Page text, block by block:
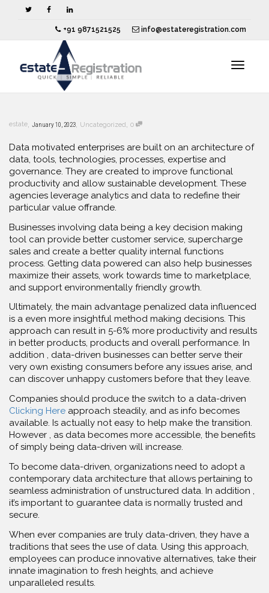
+91 9871521525 info@estateregistration.com
estate, January 10, 2023, Uncategorized, 0
Data motivated enterprises are built on an architecture of
data, tools, technologies, processes, expertise and
governance. They are created to improve functional
productivity and allow sustainable development. These
agencies leverage analytics and data to redefine their
particular value offrande.
Businesses involving data being a key decision making
tool can provide better customer service, supercharge
sales and create a better quality internal functions
process. Getting data powered can also help businesses
maximize their assets, work towards time to marketplace,
and support environmentally friendly growth.
Ultimately, the main advantage penalized data influenced
is a even more insightful method making decisions. This
approach can result in 5-6% more productivity and results
in better products, products and overall performance. In
addition , data-driven businesses can better serve their
very own existing consumers before any issues arise, and
can discover unhappy customers before that they leave.
Companies should produce the switch to a data-driven
Clicking Here approach steadily, and as info becomes
available. Is actually not easy to help make the transition.
However , as data becomes more accessible, the benefits
of simply being data-driven will increase.
To become data-driven, organizations need to adopt a
contemporary data architecture that allows pertaining to
seamless administration of unstructured data. In addition ,
it’s important to guarantee data is normally trusted and
secure.
When ever companies are truly data-driven, they have a
traditions that sees the use of data. Using this approach,
employees can produce innovative alternatives, take their
innate imagination to fresh heights, and achieve
unparalleled results.